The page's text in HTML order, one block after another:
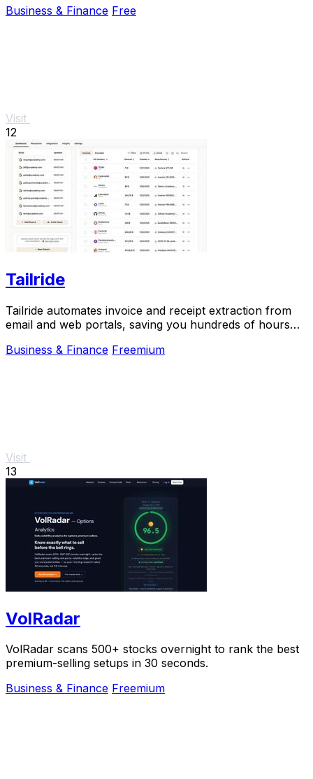
Business & Finance Free
Visit
12
Tailride
Tailride automates invoice and receipt extraction from
email and web portals, saving you hundreds of hours
Business & Finance Freemium
Visit
13
VolRadar
VolRadar scans 500+ stocks overnight to rank the best
premium-selling setups in 30 seconds.
Business & Finance Freemium